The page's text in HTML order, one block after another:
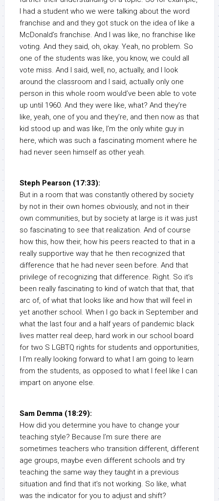
I had a student who we were talking about the word
franchise and and they got stuck on the idea of like a
McDonald’s franchise. And I was like, no franchise like
voting. And they said, oh, okay. Yeah, no problem. So
one of the students was like, you know, we could all
vote miss. And I said, well, no, actually, and I look
around the classroom and I said, actually only one
person in this whole room would’ve been able to vote
up until 1960. And they were like, what? And they’re
like, yeah, one of you and they’re, and then now as that
kid stood up and was like, I’m the only white guy in
here, which was such a fascinating moment where he
had never seen himself as other yeah.
Steph Pearson (17:33):
But in a room that was constantly othered by society
by not in their own homes obviously, and not in their
own communities, but by society at large is it was just
so fascinating to see that realization. And of course
how this, how their, how his peers reacted to that in a
really supportive way that he then recognized that
difference that he had never seen before. And that
privilege of recognizing that difference. Right. So it’s
been really fascinating to kind of watch that that, that
arc of, of what that looks like and how that will feel in
yet another school. When I go back in September and
what the last four and a half years of pandemic black
lives matter real deep, hard work in our school board
for two S LGBTQ rights for students and opportunities,
I I’m really looking forward to what I am going to learn
from the students, as opposed to what I feel like I can
impart on anyone else.
Sam Demma (18:29):
How did you determine you have to change your
teaching style? Because I’m sure there are
sometimes teachers who transition different, different
age groups, maybe even different schools and try
teaching the same way they taught in a previous
situation and find that it’s not working. So like, what
was the indicator for you to adjust and shift?